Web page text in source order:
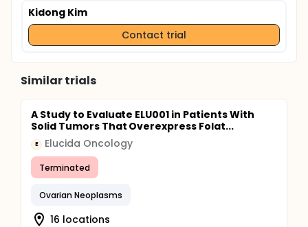
Kidong Kim
Contact trial
Similar trials
A Study to Evaluate ELU001 in Patients With
Solid Tumors That Overexpress Folat...
E Elucida Oncology
Terminated
Ovarian Neoplasms
16 locations